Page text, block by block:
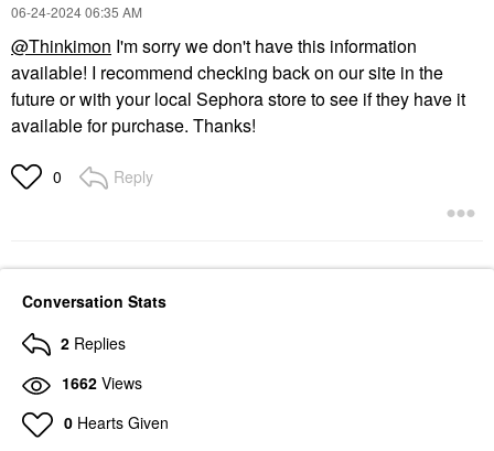
‎06-24-202406:35 AM
@Thinkimon I'm sorry we don't have this information
available! I recommend checking back on our site in the
future or with your local Sephora store to see if they have it
available for purchase. Thanks!
0 Reply
Conversation Stats
2 Replies
1662 Views
0 Hearts Given